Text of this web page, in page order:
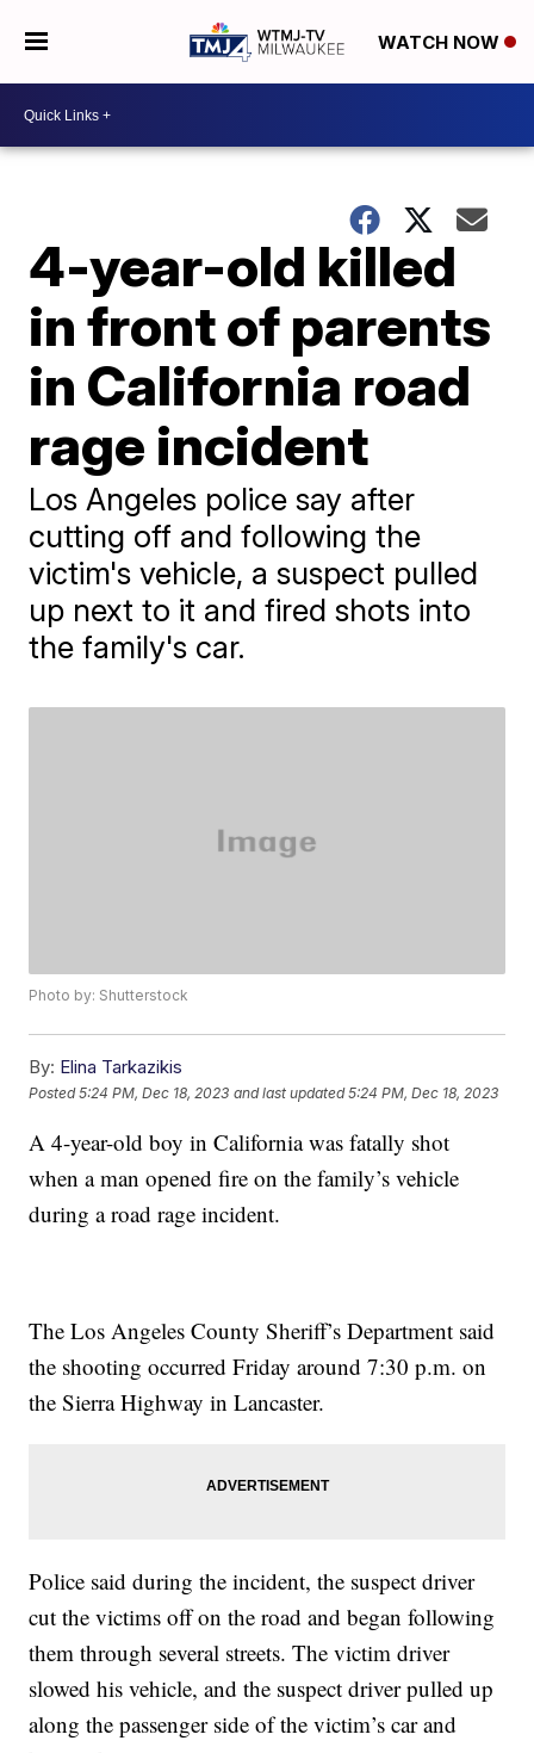
WATCH NOW
4-year-old killed
in front of parents
in California road
rage incident
Los Angeles police say after
cutting off and following the
victim's vehicle, a suspect pulled
up next to it and fired shots into
the family's car.
Photo by: Shutterstock
By: Elina Tarkazikis
Posted5:24 PM, Dec 18, 2023 and last updated 5:24 PM, Dec 18, 2023
A 4-year-old boy in California was fatally shot
when a man opened fire on the family’s vehicle
during a road rage incident.
The Los Angeles County Sheriff’s Department said
the shooting occurred Friday around 7:30 p.m. on
the Sierra Highway in Lancaster.
Police said during the incident, the suspect driver
cut the victims off on the road and began following
them through several streets. The victim driver
slowed his vehicle, and the suspect driver pulled up
along the passenger side of the victim’s car and